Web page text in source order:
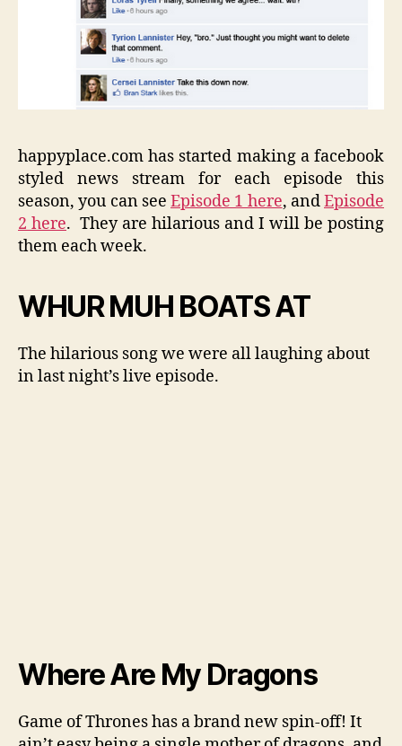
happyplace.com has started making a facebook
styled news stream for each episode this
season, you can see Episode 1 here, andEpisode
2 here. They are hilarious and I will be posting
them each week.
WHUR MUH BOATS AT
The hilarious song we were all laughing about
in last night’s live episode.
Where Are My Dragons
Game of Thrones has a brand new spin-off! It